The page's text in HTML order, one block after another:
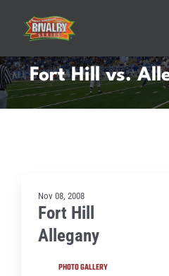
content
Fort Hill vs.
Nov 08, 2008
Fort Hill
Allegany
PHOTO GALLERY